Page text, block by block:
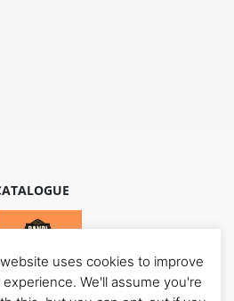
uses cookies to improve
We'll assume you're